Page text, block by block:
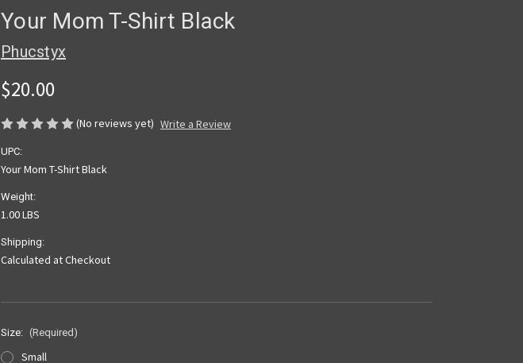
Your Mom T-Shirt Black
Phucstyx
$20.00
(No reviews yet) Write a Review
UPC:
Your Mom T-Shirt Black
Weight:
1.00 LBS
Shipping:
Calculated at Checkout
Size: (Required)
Small